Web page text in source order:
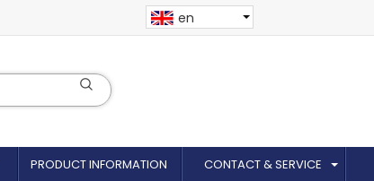
en
PRODUCT INFORMATION CONTACT & SERVICE